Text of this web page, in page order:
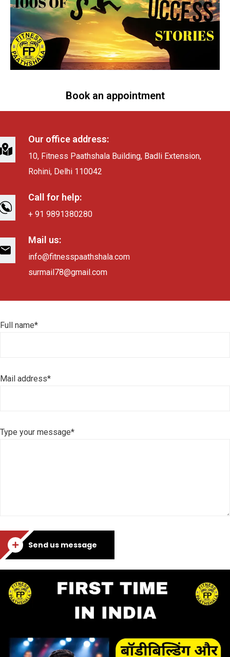
Book an appointment
Our office address:
10, Fitness Paathshala Building, Badli Extension,
Rohini, Delhi 110042
Call for help:
+ 91 9891380280
Mail us:
info@fitnesspaathshala.com
surmail78@gmail.com
Full name*
Mail address*
Type your message*
Send us message